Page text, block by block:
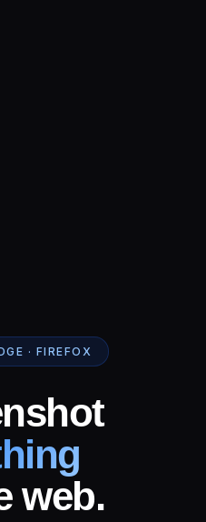
· FIREFOX
web.